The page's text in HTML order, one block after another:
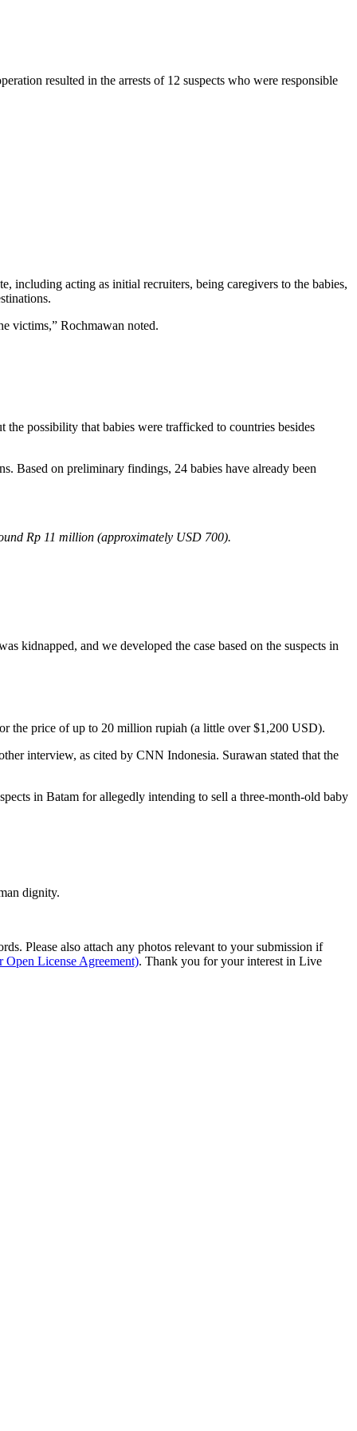
resulted in the arrests of 12 suspects who were responsible
including acting as initial recruiters, being caregivers to the babies,
victims,” Rochmawan noted.
possibility that babies were trafficked to countries besides
Based on preliminary findings, 24 babies have already been
Rp 11 million (approximately USD 700).
kidnapped, and we developed the case based on the suspects in
the price of up to 20 million rupiah (a little over $1,200 USD).
interview, as cited by CNN Indonesia. Surawan stated that the
in Batam for allegedly intending to sell a three-month-old baby
dignity.
Please also attach any photos relevant to your submission if
Open License Agreement). Thank you for your interest in Live